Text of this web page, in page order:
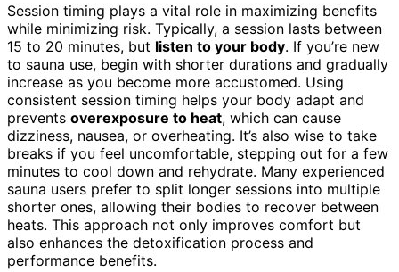
Session timing plays a vital role in maximizing benefits
while minimizing risk. Typically, a session lasts between
15 to 20 minutes, but listen to your body. If you’re new
to sauna use, begin with shorter durations and gradually
increase as you become more accustomed. Using
consistent session timing helps your body adapt and
prevents overexposure to heat, which can cause
dizziness, nausea, or overheating. It’s also wise to take
breaks if you feel uncomfortable, stepping out for a few
minutes to cool down and rehydrate. Many experienced
sauna users prefer to split longer sessions into multiple
shorter ones, allowing their bodies to recover between
heats. This approach not only improves comfort but
also enhances the detoxification process and
performance benefits.